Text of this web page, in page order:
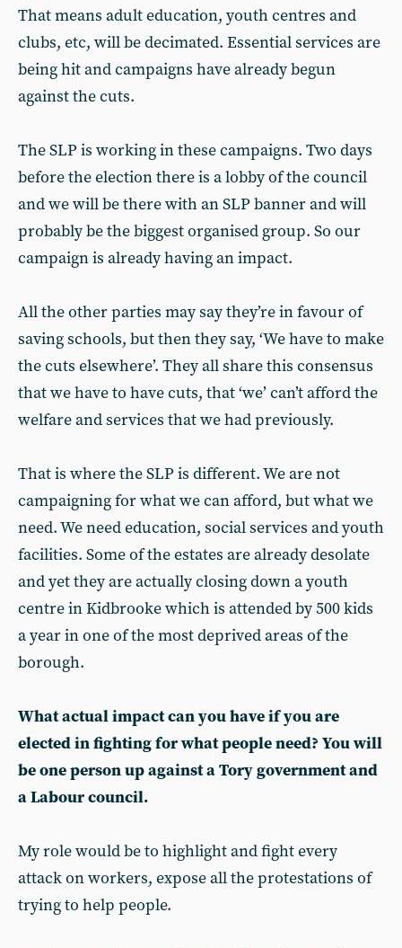
That means adult education, youth centres and
clubs, etc, will be decimated. Essential services are
being hit and campaigns have already begun
against the cuts.
The SLP is working in these campaigns. Two days
before the election there is a lobby of the council
and we will be there with an SLP banner and will
probably be the biggest organised group. So our
campaign is already having an impact.
All the other parties may say they’re in favour of
saving schools, but then they say, ‘We have to make
the cuts elsewhere’. They all share this consensus
that we have to have cuts, that ‘we’ can’t afford the
welfare and services that we had previously.
That is where the SLP is different. We are not
campaigning for what we can afford, but what we
need. We need education, social services and youth
facilities. Some of the estates are already desolate
and yet they are actually closing down a youth
centre in Kidbrooke which is attended by 500 kids
a year in one of the most deprived areas of the
borough.
What actual impact can you have if you are
elected in fighting for what people need? You will
be one person up against a Tory government and
a Labour council.
My role would be to highlight and fight every
attack on workers, expose all the protestations of
trying to help people.